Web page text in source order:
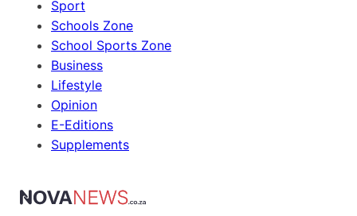
Sport
Schools Zone
School Sports Zone
Business
Lifestyle
Opinion
E-Editions
Supplements